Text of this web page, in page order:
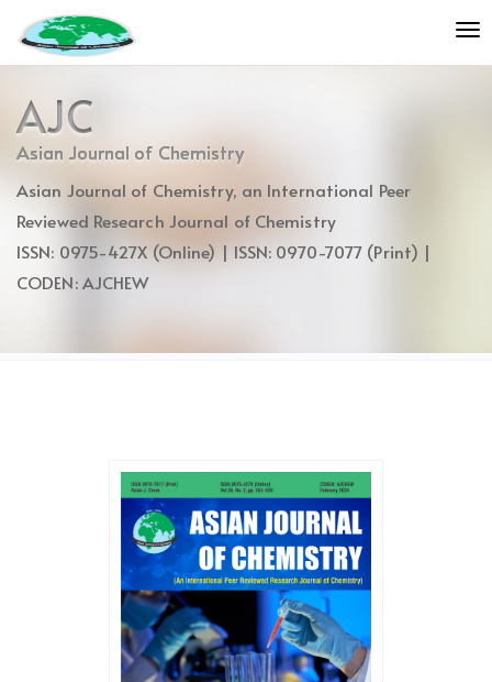
jump
to
content
Main
Navigation
Main
Content
AJC
Asian Journal of Chemistry
Asian Journal of Chemistry, an International Peer
Reviewed Research Journal of Chemistry
ISSN: 0975-427X (Online) | ISSN: 0970-7077 (Print) |
CODEN: AJCHEW